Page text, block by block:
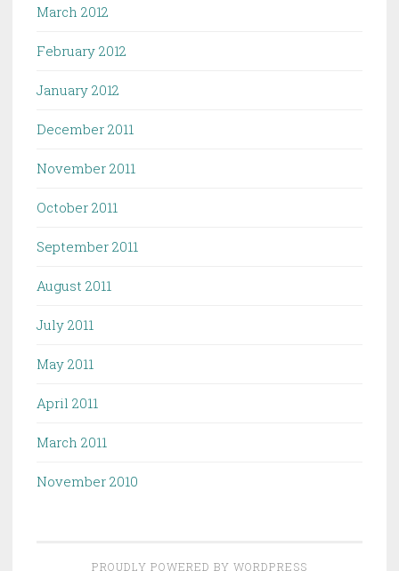
March 2012
February 2012
January 2012
December 2011
November 2011
October 2011
September 2011
August 2011
July 2011
May 2011
April 2011
March 2011
November 2010
PROUDLY POWERED BY WORDPRESS